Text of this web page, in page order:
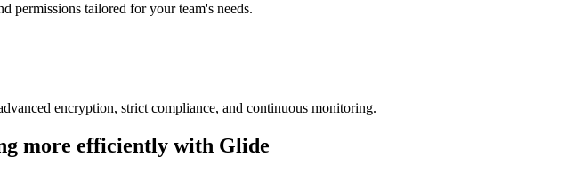
permissions tailored for your team's needs.
encryption, strict compliance, and continuous monitoring.
more efficiently with Glide